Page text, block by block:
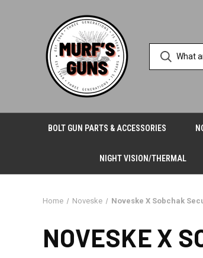
BOLT GUN PARTS & ACCESSORIES
NIGHT VISION/THERMAL
Home Noveske Noveske X Sobchak
NOVESKE X